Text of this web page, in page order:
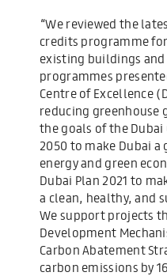
“We reviewed the
credits programme
existing buildings
programmes
Centre of Excellence
reducing greenhouse
the goals of the Dubai
2050 to make Dubai
energy and green
Dubai Plan 2021 to
a clean, healthy, and
We support projects
Development
Carbon Abatement
carbon emissions by